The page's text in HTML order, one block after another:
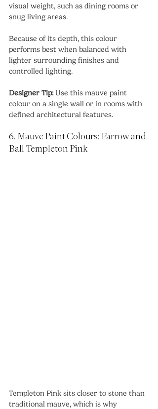
visual weight, such as dining rooms or
snug living areas.
Because of its depth, this colour
performs best when balanced with
lighter surrounding finishes and
controlled lighting.
Designer Tip: Use this mauve paint
colour on a single wall or in rooms with
defined architectural features.
6. Mauve Paint Colours: Farrow and
Ball Templeton Pink
Templeton Pink sits closer to stone than
traditional mauve, which is why